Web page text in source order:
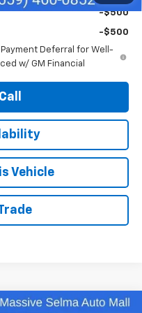
-$500
-$500
Payment Deferral for Well-
w/ GM Financial
Vehicle